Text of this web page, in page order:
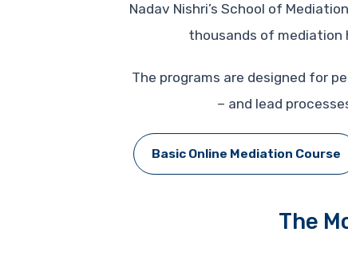
Nadav Nishri’s School of
thousands of mediation
The programs are designed for
– and lead
Basic Online Mediation Course
The